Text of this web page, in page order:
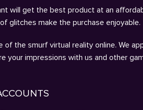
will get the best product at an
glitches make the purchase enjoyable.
the smurf virtual reality online. We
your impressions with us and other